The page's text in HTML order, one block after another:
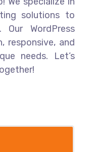
solutions to
WordPress
responsive, and
needs. Let’s